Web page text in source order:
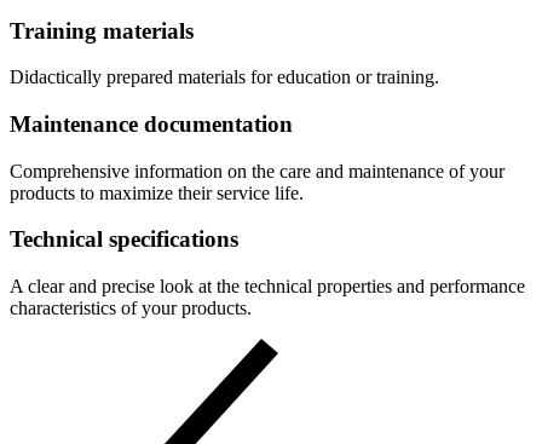
Training materials
Didactically prepared materials for education or training.
Maintenance documentation
Comprehensive information on the care and maintenance of your
products to maximize their service life.
Technical specifications
A clear and precise look at the technical properties and performance
characteristics of your products.